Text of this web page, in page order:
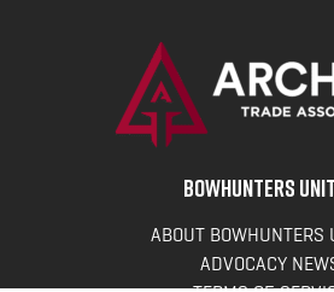
BOWHUNTERS
ABOUT BOWHUNTERS
ADVOCACY